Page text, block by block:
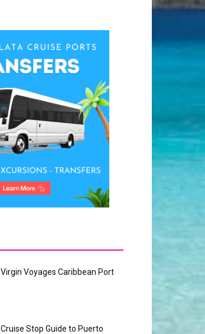
Virgin Voyages Caribbean Port
Cruise Stop Guide to Puerto